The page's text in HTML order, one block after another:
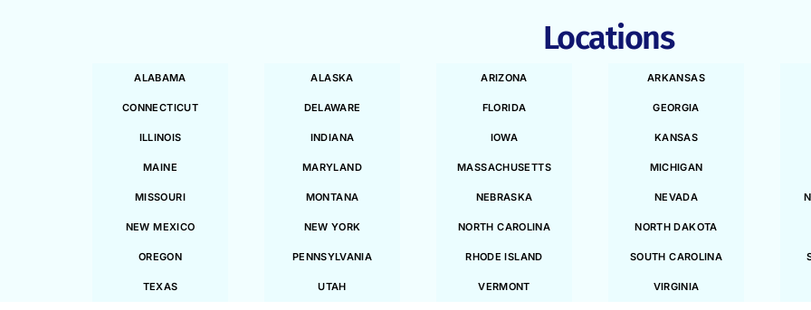
Locations
ALABAMA ALASKA ARIZONA ARKANSAS
CONNECTICUT DELAWARE FLORIDA GEORGIA
ILLINOIS INDIANA IOWA KANSAS
MAINE MARYLAND MASSACHUSETTS MICHIGAN
MISSOURI MONTANA NEBRASKA NEVADA
NEW MEXICO NEW YORK NORTH CAROLINA NORTH DAKOTA
OREGON PENNSYLVANIA RHODE ISLAND SOUTH CAROLINA
TEXAS UTAH VERMONT VIRGINIA